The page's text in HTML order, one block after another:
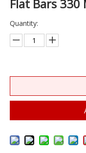
Flat Bars 330
Quantity: